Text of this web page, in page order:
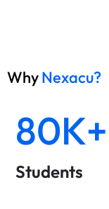
WhyNexacu?
80K+
Students